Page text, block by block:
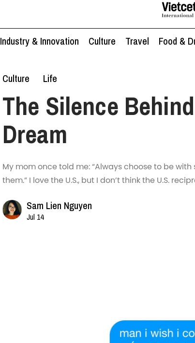
Industry & Innovation Culture Travel Food &
Culture Life
The Silence
Dream
My mom once told me: “Always choose to be
them.” I love the U.S., but I don’t think the U.S.
Sam Lien Nguyen
Jul 14